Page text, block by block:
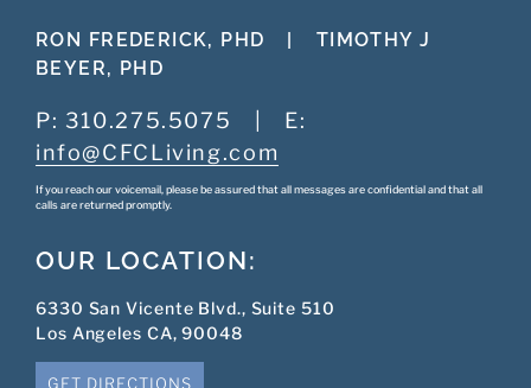
RON FREDERICK, PHD
TIMOTHY J
BEYER, PHD
P: 310.275.5075
E:
info@CFCLiving.com
If you reach our voicemail, please be assured that all messages are confidential and that all
calls are returned promptly.
OUR LOCATION:
6330 San Vicente Blvd., Suite 510
Los Angeles CA, 90048
GET DIRECTIONS